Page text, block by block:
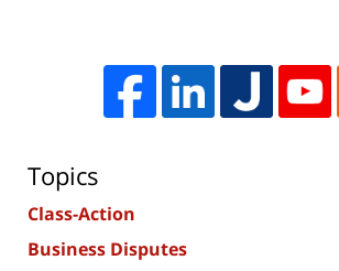
Topics
Class-Action
Business Disputes